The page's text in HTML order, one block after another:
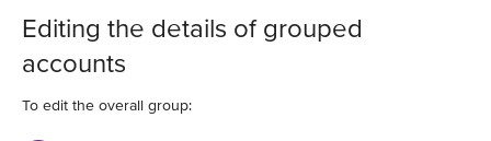
Editing the details of grouped
accounts
To edit the overall group: